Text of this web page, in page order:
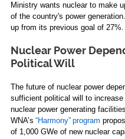
Ministry wants nuclear to make
of the country's power
up from its previous goal of 27%.
Nuclear Power
Political Will
The future of nuclear power
sufficient political will to
nuclear power generating
WNA’s “Harmony” program
of 1,000 GWe of new nuclear